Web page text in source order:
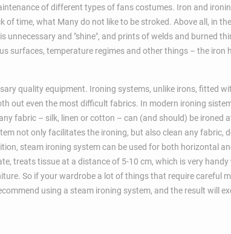
of different types of fans costumes. Iron and
time, what Many do not like to be stroked. Above all, in
unnecessary and "shine", and prints of welds and burned
surfaces, temperature regimes and other things – the iron
quality equipment. Ironing systems, unlike irons, fitted
out even the most difficult fabrics. In modern ironing
fabric – silk, linen or cotton – can (and should) be ironed
not only facilitates the ironing, but also clean any fabric,
steam ironing system can be used for both horizontal
treats tissue at a distance of 5-10 cm, which is very
So if your wardrobe a lot of things that require careful
using a steam ironing system, and the result will